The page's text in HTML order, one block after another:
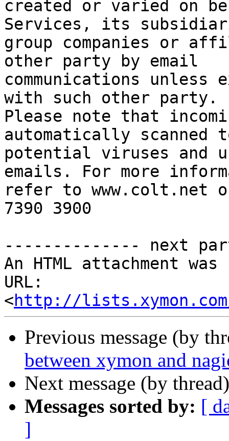
created or varied on
Services, its
group companies or
other party by email
communications
with such other party.
Please note that
automatically scanned
potential viruses and
emails. For more
refer to www.colt.net
7390 3900
-------------- next
An HTML attachment
URL:
<http://lists.xymon.com/
Previous message (by
between xymon and
Next message (by
Messages sorted by: [
]